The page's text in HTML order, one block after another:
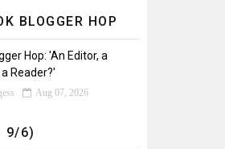
BLOGGER HOP
Hop: 'An Editor, a
Reader?'
Aug 07, 2026
9/6)